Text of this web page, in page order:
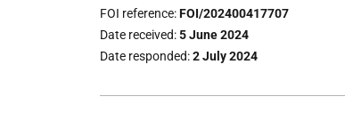
FOI reference FOI/202400417707
Date received 5 June 2024
Date responded 2 July 2024